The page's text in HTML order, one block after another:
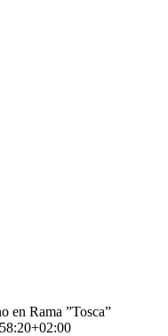
en Rama ”Tosca”